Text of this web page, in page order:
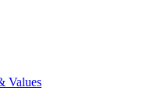
Values